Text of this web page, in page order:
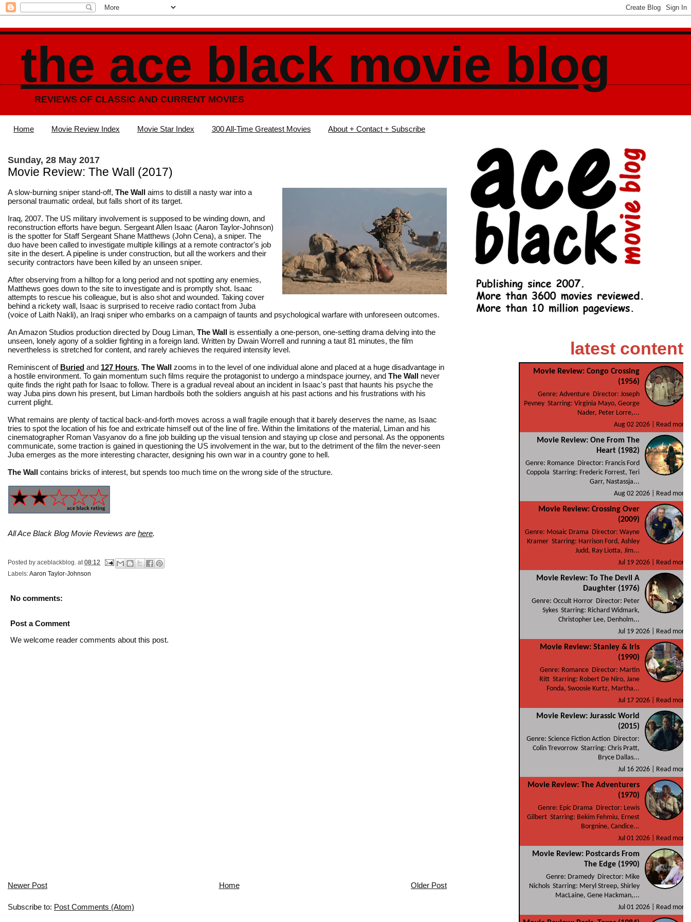
the ace black movie blog
REVIEWS OF CLASSIC AND CURRENT MOVIES
Home Movie Review Index Movie Star Index 300 All-Time Greatest Movies About + Contact + Subscribe
Sunday, 28 May 2017
Movie Review: The Wall (2017)
A slow-burning sniper stand-off, The Wall aims to distill a nasty war into a
personal traumatic ordeal, but falls short of its target.
Iraq, 2007. The US military involvement is supposed to be winding down, and
reconstruction efforts have begun. Sergeant Allen Isaac (Aaron Taylor-Johnson)
is the spotter for Staff Sergeant Shane Matthews (John Cena), a sniper. The
duo have been called to investigate multiple killings at a remote contractor's job
site in the desert. A pipeline is under construction, but all the workers and their
security contractors have been killed by an unseen sniper.
After observing from a hilltop for a long period and not spotting any enemies,
Matthews goes down to the site to investigate and is promptly shot. Isaac
attempts to rescue his colleague, but is also shot and wounded. Taking cover
behind a rickety wall, Isaac is surprised to receive radio contact from Juba
(voice of Laith Nakli), an Iraqi sniper who embarks on a campaign of taunts and psychological warfare with unforeseen outcomes.
An Amazon Studios production directed by Doug Liman, The Wall is essentially a one-person, one-setting drama delving into the
unseen, lonely agony of a soldier fighting in a foreign land. Written by Dwain Worrell and running a taut 81 minutes, the film
nevertheless is stretched for content, and rarely achieves the required intensity level.
Reminiscent of Buried and 127 Hours, The Wall zooms in to the level of one individual alone and placed at a huge disadvantage in
a hostile environment. To gain momentum such films require the protagonist to undergo a mindspace journey, and The Wall never
quite finds the right path for Isaac to follow. There is a gradual reveal about an incident in Isaac's past that haunts his psyche the
way Juba pins down his present, but Liman hardboils both the soldiers anguish at his past actions and his frustrations with his
current plight.
What remains are plenty of tactical back-and-forth moves across a wall fragile enough that it barely deserves the name, as Isaac
tries to spot the location of his foe and extricate himself out of the line of fire. Within the limitations of the material, Liman and his
cinematographer Roman Vasyanov do a fine job building up the visual tension and staying up close and personal. As the opponents
communicate, some traction is gained in questioning the US involvement in the war, but to the detriment of the film the never-seen
Juba emerges as the more interesting character, designing his own war in a country gone to hell.
The Wall contains bricks of interest, but spends too much time on the wrong side of the structure.
All Ace Black Blog Movie Reviews are here.
Posted by aceblackblog. at 08:12
Labels:Aaron Taylor-Johnson
No comments:
Post a Comment
We welcome reader comments about this post.
Newer Post Older Post
Home
Subscribe to: Post Comments (Atom)
latest content
Movie Review: Congo Crossing
(1956)
Genre: Adventure Director: Joseph
Pevney Starring: Virginia Mayo, George
Nader, Peter Lorre,...
Aug 02 2026 |
Read more
Movie Review: One From The
Heart (1982)
Genre: Romance Director: Francis Ford
Coppola Starring: Frederic Forrest, Teri
Garr, Nastassja...
Aug 02 2026 |
Read more
Movie Review: Crossing Over
(2009)
Genre: Mosaic Drama Director: Wayne
Kramer Starring: Harrison Ford, Ashley
Judd, Ray Liotta, Jim...
Jul 19 2026 |
Read more
Movie Review: To The Devil A
Daughter (1976)
Genre: Occult Horror Director: Peter
Sykes Starring: Richard Widmark,
Christopher Lee, Denholm...
Jul 19 2026 |
Read more
Movie Review: Stanley & Iris
(1990)
Genre: Romance Director: Martin
Ritt Starring: Robert De Niro, Jane
Fonda, Swoosie Kurtz, Martha...
Jul 17 2026 |
Read more
Movie Review: Jurassic World
(2015)
Genre: Science Fiction Action Director:
Colin Trevorrow Starring: Chris Pratt,
Bryce Dallas...
Jul 16 2026 |
Read more
Movie Review: The Adventurers
(1970)
Genre: Epic Drama Director: Lewis
Gilbert Starring: Bekim Fehmiu, Ernest
Borgnine, Candice...
Jul 01 2026 |
Read more
Movie Review: Postcards From
The Edge (1990)
Genre: Dramedy Director: Mike
Nichols Starring: Meryl Streep, Shirley
MacLaine, Gene Hackman,...
Jul 01 2026 |
Read more